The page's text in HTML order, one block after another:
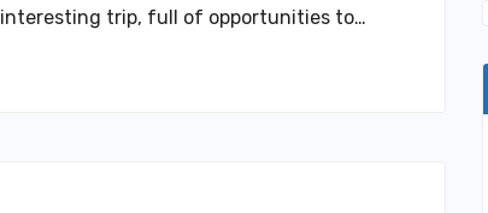
interesting trip, full of opportunities to…